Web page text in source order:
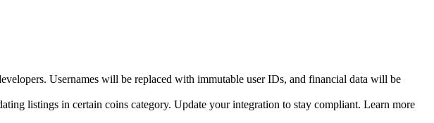
Usernames will be replaced with immutable user IDs, and financial data will be
listings in certain coins category. Update your integration to stay compliant. Learn more